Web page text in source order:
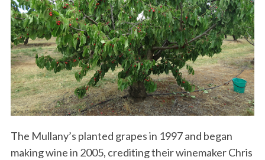
The Mullany’s planted grapes in 1997 and began
making wine in 2005, crediting their winemaker Chris